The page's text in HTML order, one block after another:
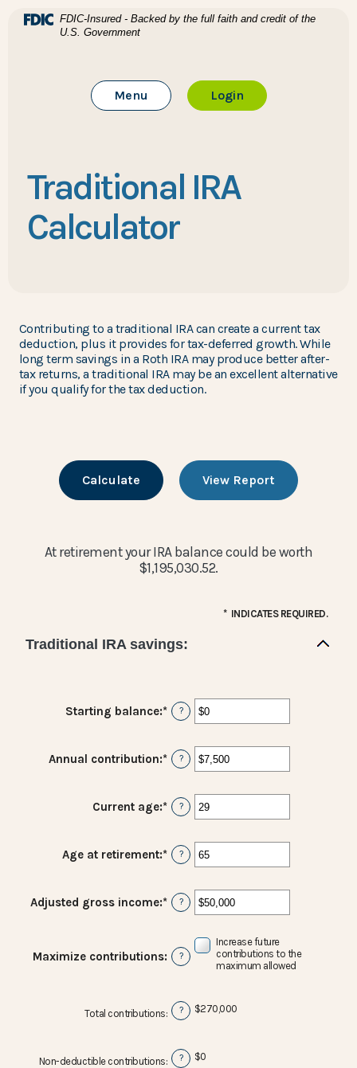
Home
Download Acrobat Reader 5.0 or higher to view .pdf
(Opens in a new Window)
FDIC-Insured - Backed by the full faith and credit of the
U.S. Government
Toggle Main Site
Menu Loginto Online Banking
Traditional IRA
Calculator
Contributing to a traditional IRA can create a current tax
deduction, plus it provides for tax-deferred growth. While
long term savings in a Roth IRA may produce better after-
tax returns, a traditional IRA may be an excellent alternative
if you qualify for the tax deduction.
At retirement your IRA balance could be worth
$1,195,030.52.
* INDICATES REQUIRED.
Traditional IRA savings:
Starting balance:* Enter
an
between
$0
$2,000,000
?
Annual contribution:* Enter
an
between
$0
$1,000,000
?
Current age:* Enter
an
between
15
71
?
Age at retirement:* Enter
an
between
15
?
Adjusted gross income:* Enter
an
between
$0
?
Maximize contributions: ?
Increase future
contributions to the
maximum allowed
Total contributions: ? $270,000
Non-deductible contributions: ? $0